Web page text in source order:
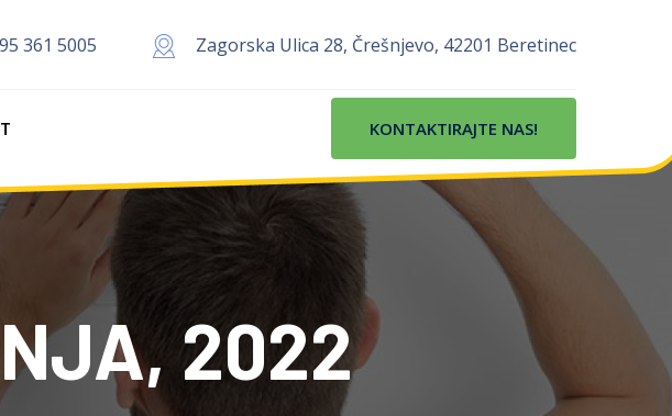
361 5005 Zagorska Ulica 28, Črešnjevo, 42201 Beretinec
KONTAKTIRAJTE NAS!
2022